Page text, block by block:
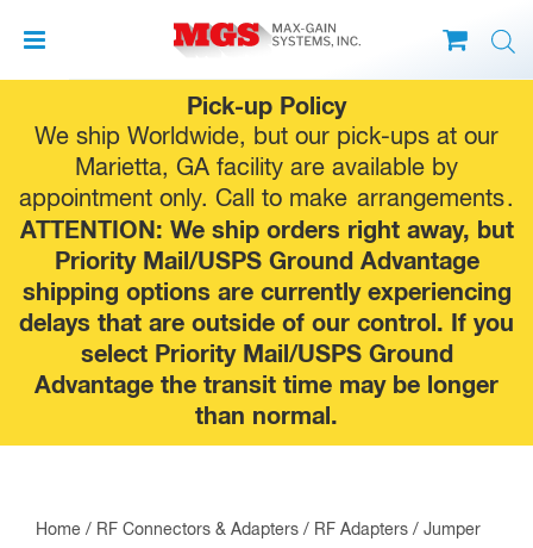
Pick-up Policy
We ship Worldwide, but our pick-ups at our
Marietta, GA facility are available by
appointment only. Call to make arrangements.
ATTENTION: We ship orders right away, but
Priority Mail/USPS Ground Advantage
shipping options are currently experiencing
delays that are outside of our control. If you
select Priority Mail/USPS Ground
Advantage the transit time may be longer
than normal.
to
content
Home / RF Connectors & Adapters / RF Adapters / Jumper